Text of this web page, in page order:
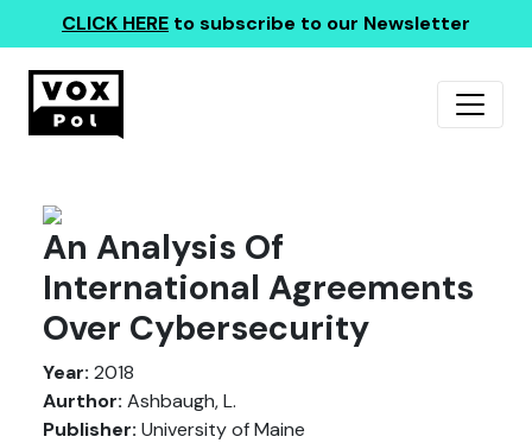
CLICK HERE to subscribe to our Newsletter
An Analysis Of
International Agreements
Over Cybersecurity
Year: 2018
Aurthor: Ashbaugh, L.
Publisher: University of Maine